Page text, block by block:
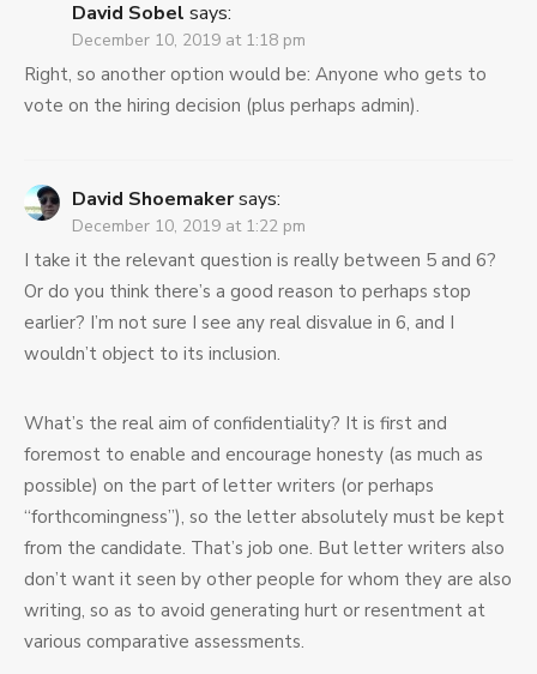
David Sobel says:
December 10, 2019 at 1:18 pm
Right, so another option would be: Anyone who gets to
vote on the hiring decision (plus perhaps admin).
David Shoemakersays:
December 10, 2019 at 1:22 pm
I take it the relevant question is really between 5 and 6?
Or do you think there’s a good reason to perhaps stop
earlier? I’m not sure I see any real disvalue in 6, and I
wouldn’t object to its inclusion.
What’s the real aim of confidentiality? It is first and
foremost to enable and encourage honesty (as much as
possible) on the part of letter writers (or perhaps
“forthcomingness”), so the letter absolutely must be kept
from the candidate. That’s job one. But letter writers also
don’t want it seen by other people for whom they are also
writing, so as to avoid generating hurt or resentment at
various comparative assessments.